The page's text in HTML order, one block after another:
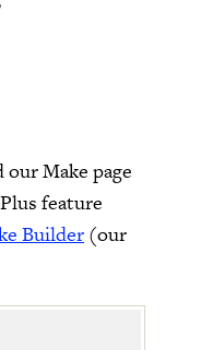
our Make page
feature
Builder(our